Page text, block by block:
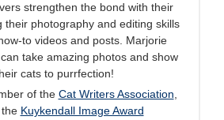
strengthen the bond with their
their photography and editing skills
to videos and posts. Marjorie
take amazing photos and show
cats to purrfection!
of the Cat Writers Association
Kuykendall Image Award